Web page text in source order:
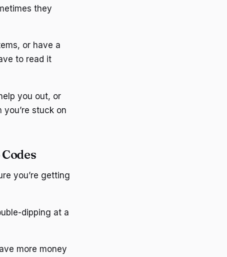
they
or have a
to read it
you out, or
stuck on
you’re getting
dipping at a
more money